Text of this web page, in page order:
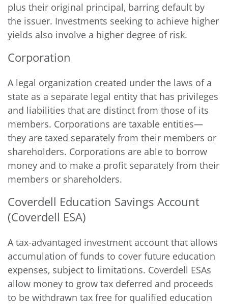
plus their original principal, barring default by
the issuer. Investments seeking to achieve higher
yields also involve a higher degree of risk.
Corporation
A legal organization created under the laws of a
state as a separate legal entity that has privileges
and liabilities that are distinct from those of its
members. Corporations are taxable entities—
they are taxed separately from their members or
shareholders. Corporations are able to borrow
money and to make a profit separately from their
members or shareholders.
Coverdell Education Savings Account
(Coverdell ESA)
A tax-advantaged investment account that allows
accumulation of funds to cover future education
expenses, subject to limitations. Coverdell ESAs
allow money to grow tax deferred and proceeds
to be withdrawn tax free for qualified education